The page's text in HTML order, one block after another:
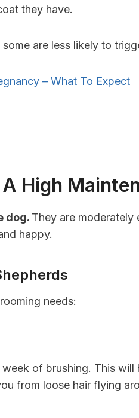
they have.
are less likely to
– What To Expect
High
dog. They are moderately
happy.
needs:
of brushing. This
from loose hair flying